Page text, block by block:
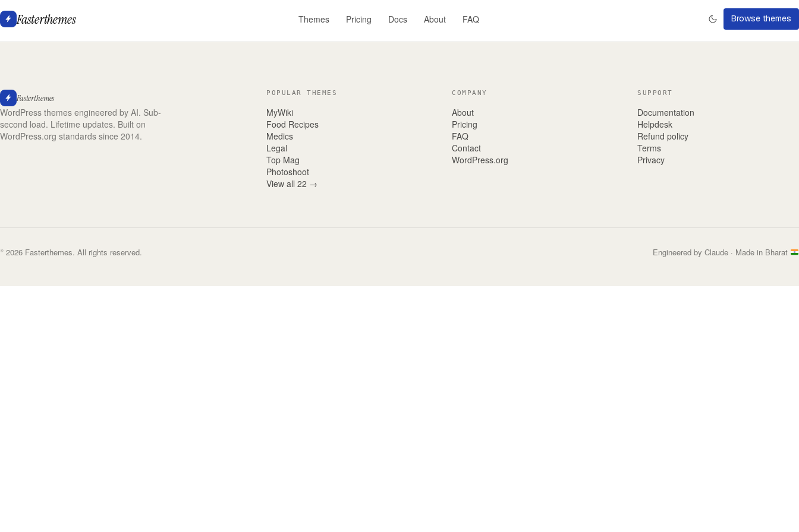
Fasterthemes Themes Pricing Docs About FAQ Browse themes
Fasterthemes
WordPress themes engineered by AI. Sub-
second load. Lifetime updates. Built on
WordPress.org standards since 2014.
POPULAR THEMES
MyWiki
Food Recipes
Medics
Legal
Top Mag
Photoshoot
View all 22 →
COMPANY
About
Pricing
FAQ
Contact
WordPress.org
SUPPORT
Documentation
Helpdesk
Refund policy
Terms
Privacy
© 2026 Fasterthemes. All rights reserved. Engineered by Claude · Made in Bharat